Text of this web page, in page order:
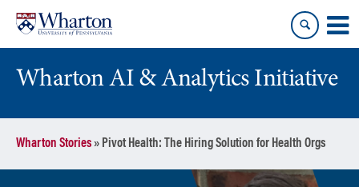
content
main
menu
Wharton AI & Analytics Initiative
Wharton Stories» Pivot Health: The Hiring Solution for Health Orgs